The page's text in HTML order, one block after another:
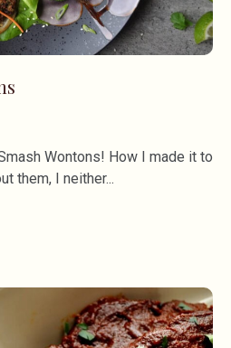
Wontons! How I made it to
them, I neither